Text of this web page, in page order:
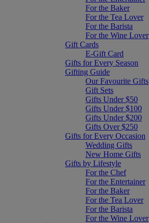
For the Baker
For the Tea Lover
For the Barista
For the Wine Lover
Gift Cards
E-Gift Card
Gifts for Every Season
Gifting Guide
Our Favourite Gifts
Gift Sets
Gifts Under $50
Gifts Under $100
Gifts Under $200
Gifts Over $250
Gifts for Every Occasion
Wedding Gifts
New Home Gifts
Gifts by Lifestyle
For the Chef
For the Entertainer
For the Baker
For the Tea Lover
For the Barista
For the Wine Lover